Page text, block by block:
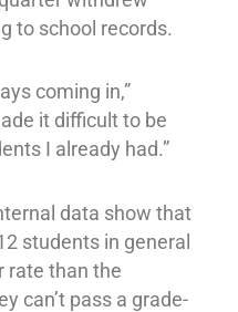
to school records.
coming in,”
it difficult to be
I already had.”
data show that
students in general
rate than the
can’t pass a grade-